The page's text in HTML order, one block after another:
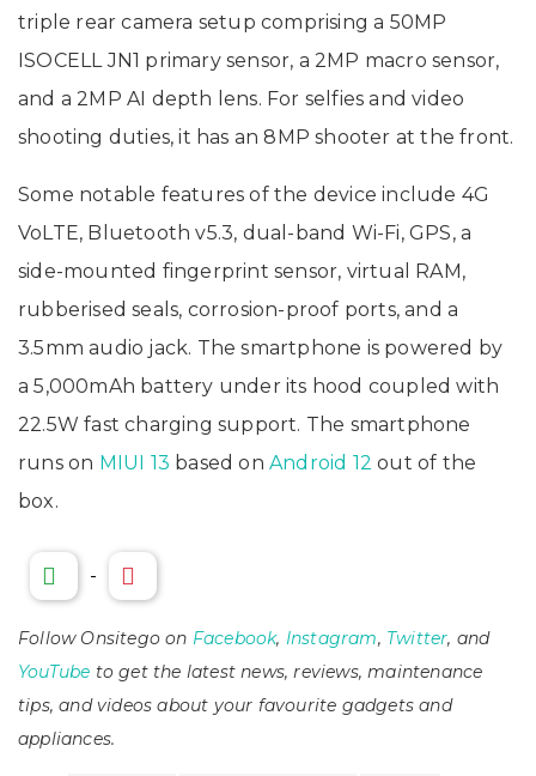
triple rear camera setup comprising a 50MP
ISOCELL JN1 primary sensor, a 2MP macro sensor,
and a 2MP AI depth lens. For selfies and video
shooting duties, it has an 8MP shooter at the front.
Some notable features of the device include 4G
VoLTE, Bluetooth v5.3, dual-band Wi-Fi, GPS, a
side-mounted fingerprint sensor, virtual RAM,
rubberised seals, corrosion-proof ports, and a
3.5mm audio jack. The smartphone is powered by
a 5,000mAh battery under its hood coupled with
22.5W fast charging support. The smartphone
runs on MIUI 13 based onAndroid 12 out of the
box.
-
Follow Onsitego on Facebook, Instagram, Twitter, and
YouTube to get the latest news, reviews, maintenance
tips, and videos about your favourite gadgets and
appliances.